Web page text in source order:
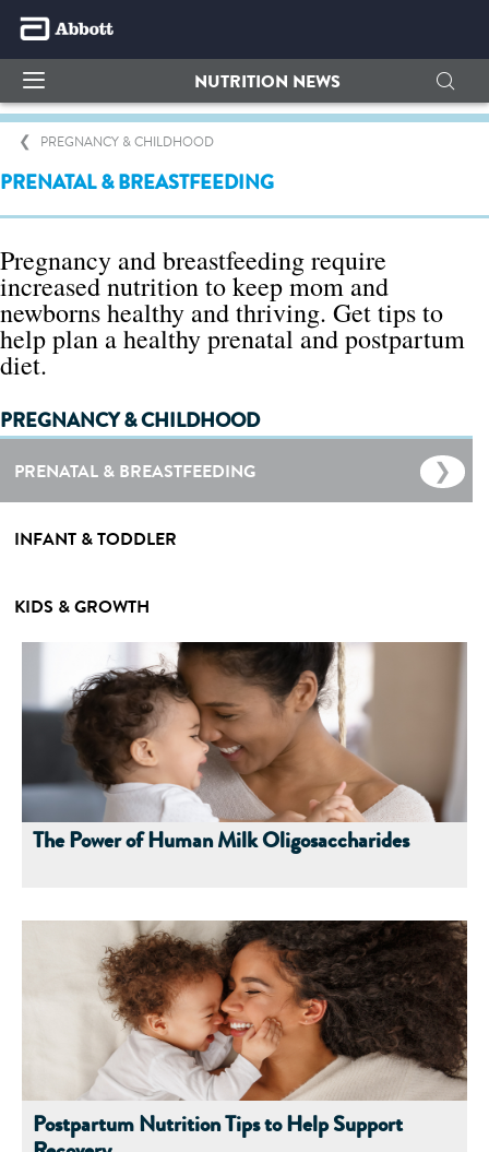
NUTRITION NEWS
PREGNANCY & CHILDHOOD
PRENATAL & BREASTFEEDING
Pregnancy and breastfeeding require
increased nutrition to keep mom and
newborns healthy and thriving. Get tips to
help plan a healthy prenatal and postpartum
diet.
PREGNANCY & CHILDHOOD
PRENATAL & BREASTFEEDING
INFANT & TODDLER
KIDS & GROWTH
The Power of Human Milk Oligosaccharides
Postpartum Nutrition Tips to Help Support